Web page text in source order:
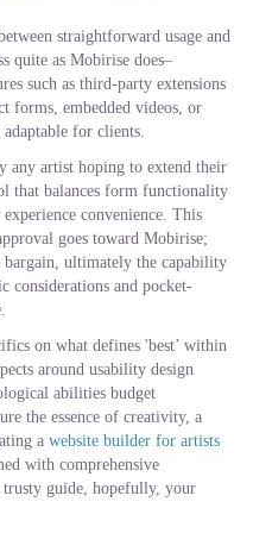
straightforward usage and
quite as Mobirise does–
such as third-party extensions
forms, embedded videos, or
for clients.
any artist hoping to extend their
that balances form functionality
convenience. This
goes toward Mobirise;
bargain, ultimately the capability
considerations and pocket-
on what defines 'best’ within
around usability design
abilities budget
the essence of creativity, a
a website builder for artists
with comprehensive
trusty guide, hopefully, your